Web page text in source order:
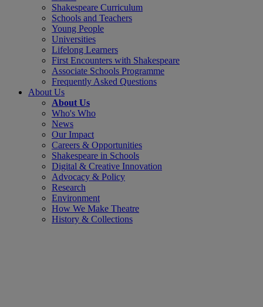
Shakespeare Curriculum
Schools and Teachers
Young People
Universities
Lifelong Learners
First Encounters with Shakespeare
Associate Schools Programme
Frequently Asked Questions
About Us
About Us
Who's Who
News
Our Impact
Careers & Opportunities
Shakespeare in Schools
Digital & Creative Innovation
Advocacy & Policy
Research
Environment
How We Make Theatre
History & Collections